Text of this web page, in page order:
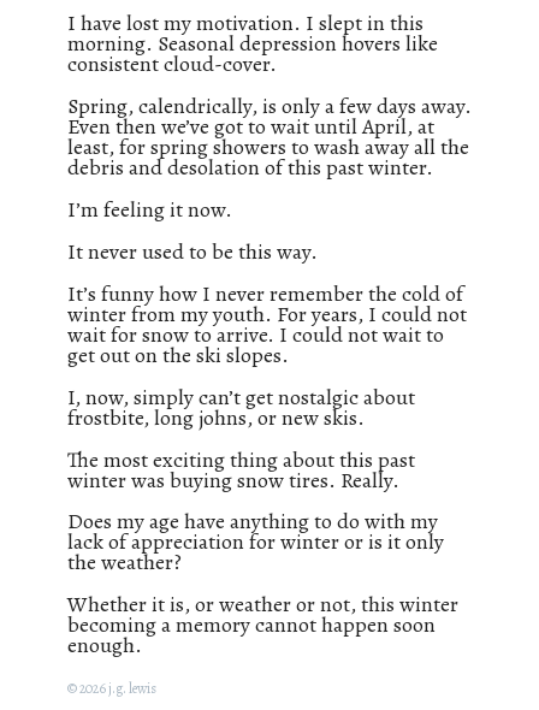
I have lost my motivation. I slept in this
morning. Seasonal depression hovers like
consistent cloud-cover.
Spring, calendrically, is only a few days away.
Even then we’ve got to wait until April, at
least, for spring showers to wash away all the
debris and desolation of this past winter.
I’m feeling it now.
It never used to be this way.
It’s funny how I never remember the cold of
winter from my youth. For years, I could not
wait for snow to arrive. I could not wait to
get out on the ski slopes.
I, now, simply can’t get nostalgic about
frostbite, long johns, or new skis.
The most exciting thing about this past
winter was buying snow tires. Really.
Does my age have anything to do with my
lack of appreciation for winter or is it only
the weather?
Whether it is, or weather or not, this winter
becoming a memory cannot happen soon
enough.
© 2026 j.g. lewis